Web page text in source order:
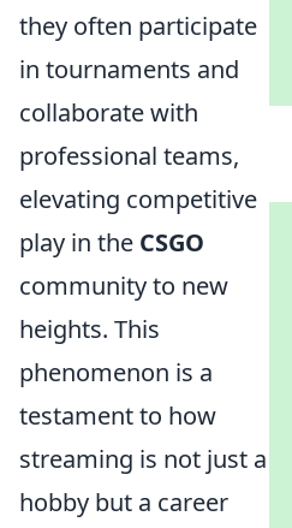
they often participate
in tournaments and
collaborate with
professional teams,
elevating competitive
play in the CSGO
community to new
heights. This
phenomenon is a
testament to how
streaming is not just a
hobby but a career